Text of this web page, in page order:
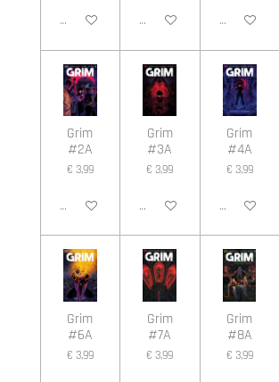
In winkelwagen In winkelwagen In
Grim
#2A
€ 3,99
In winkelwagen
Grim
#3A
€ 3,99
In winkelwagen
Grim
#4A
€ 3,99
In
Grim
#6A
€ 3,99
Grim
#7A
€ 3,99
Grim
#8A
€ 3,99